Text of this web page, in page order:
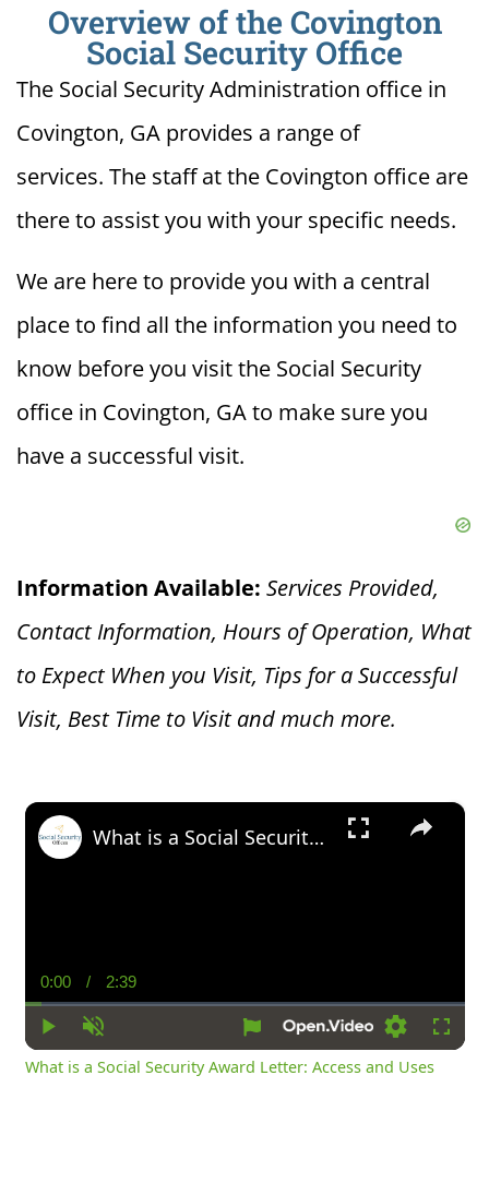
Overview of the Covington
Social Security Office
The Social Security Administration office in
Covington, GA provides a range of
services. The staff at the Covington office are
there to assist you with your specific needs.
We are here to provide you with a central
place to find all the information you need to
know before you visit the Social Security
office in Covington, GA to make sure you
have a successful visit.
Information Available: Services Provided,
Contact Information, Hours of Operation, What
to Expect When you Visit, Tips for a Successful
Visit, Best Time to Visit and much more.
×
Play Unmute
Current
Time
0:00 / Duration
2:39
Settings
What is a Social Security Award Letter: Access and Uses
What is a Social Security Award Letter: Access and Uses